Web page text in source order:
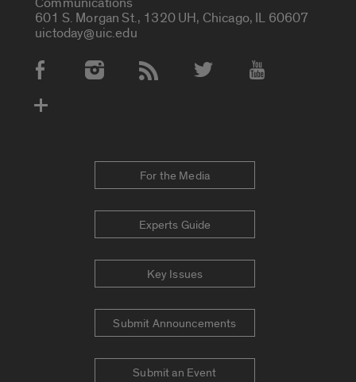
601 S. Morgan St., 1320 UH, Chicago, IL 60607
uictoday@uic.edu
Social Media Accounts
For the Media
Experts Guide
Key Issues
Submit Announcements
Submit an Event